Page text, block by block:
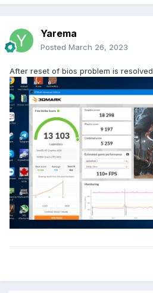
Yarema
Posted March 26, 2023
After reset of bios problem is resolved